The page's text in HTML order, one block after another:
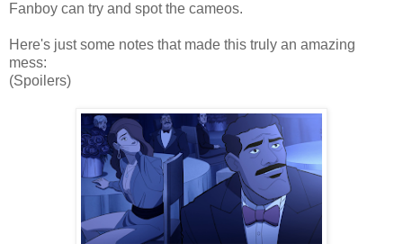
Fanboy can try and spot the cameos.
Here's just some notes that made this truly an amazing
mess:
(Spoilers)